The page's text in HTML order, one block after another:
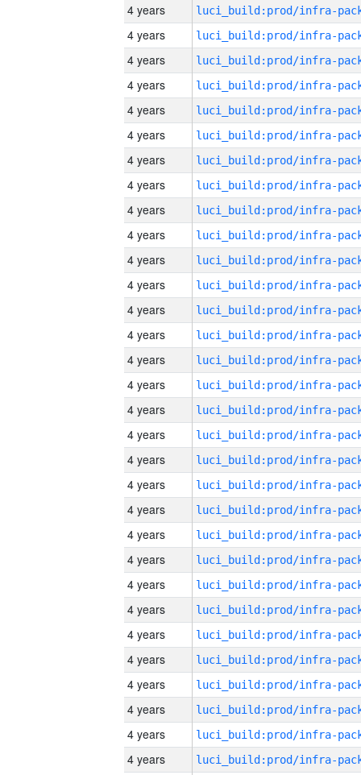
4 years
4 years
4 years
4 years
4 years
4 years
4 years
4 years
4 years
4 years
4 years
4 years
4 years
4 years
4 years
4 years
4 years
4 years
4 years
4 years
4 years
4 years
4 years
4 years
4 years
4 years
4 years
4 years
4 years
4 years
4 years